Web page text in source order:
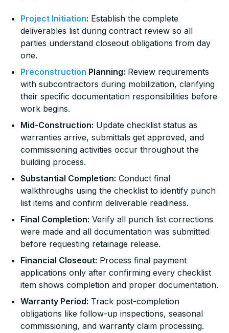
Project Initiation: Establish the complete
deliverables list during contract review so all
parties understand closeout obligations from day
one.
Preconstruction Planning: Review requirements
with subcontractors during mobilization, clarifying
their specific documentation responsibilities before
work begins.
Mid-Construction: Update checklist status as
warranties arrive, submittals get approved, and
commissioning activities occur throughout the
building process.
Substantial Completion: Conduct final
walkthroughs using the checklist to identify punch
list items and confirm deliverable readiness.
Final Completion: Verify all punch list corrections
were made and all documentation was submitted
before requesting retainage release.
Financial Closeout: Process final payment
applications only after confirming every checklist
item shows completion and proper documentation.
Warranty Period: Track post-completion
obligations like follow-up inspections, seasonal
commissioning, and warranty claim processing.